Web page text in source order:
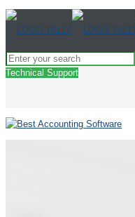
Technical Support